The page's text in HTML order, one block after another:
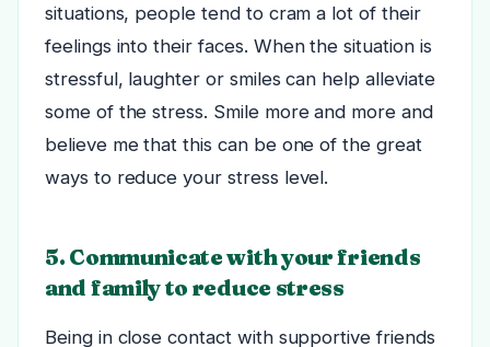
situations, people tend to cram a lot of their
feelings into their faces. When the situation is
stressful, laughter or smiles can help alleviate
some of the stress. Smile more and more and
believe me that this can be one of the great
ways to reduce your stress level.
5. Communicate with your friends
and family to reduce stress
Being in close contact with supportive friends